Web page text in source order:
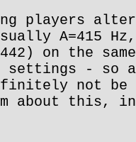
players alter
A=415
on the
- so a
not be
about this,